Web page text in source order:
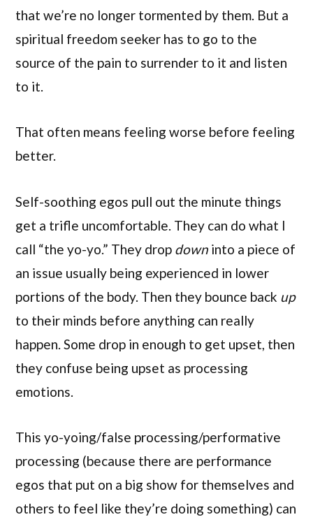
that we’re no longer tormented by them. But a
spiritual freedom seeker has to go to the
source of the pain to surrender to it and listen
to it.
That often means feeling worse before feeling
better.
Self-soothing egos pull out the minute things
get a trifle uncomfortable. They can do what I
call “the yo-yo.” They drop down into a piece of
an issue usually being experienced in lower
portions of the body. Then they bounce back up
to their minds before anything can really
happen. Some drop in enough to get upset, then
they confuse being upset as processing
emotions.
This yo-yoing/false processing/performative
processing (because there are performance
egos that put on a big show for themselves and
others to feel like they’re doing something) can